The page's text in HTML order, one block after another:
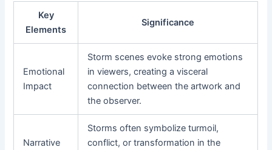
Key
Elements
Significance
Emotional
Impact
Storm scenes evoke strong emotions
in viewers, creating a visceral
connection between the artwork and
the observer.
Narrative
Storms often symbolize turmoil,
conflict, or transformation in the